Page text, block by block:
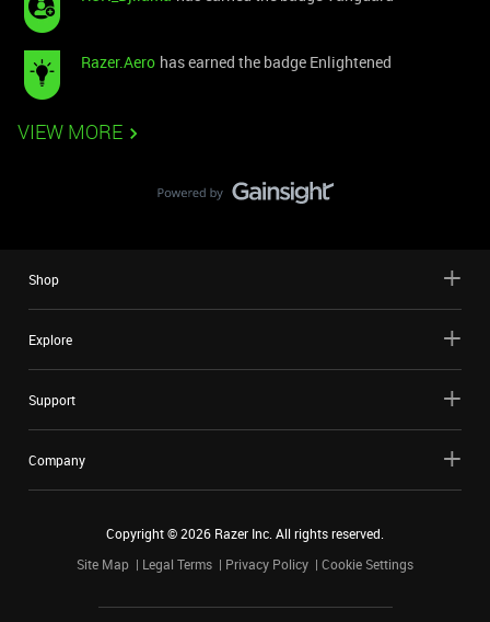
Razer.Aero has earned the badge Enlightened
VIEW MORE
Shop
Explore
Support
Company
Copyright ©2026 Razer Inc. All rights reserved.
Site Map
Legal Terms Privacy Policy Cookie Settings